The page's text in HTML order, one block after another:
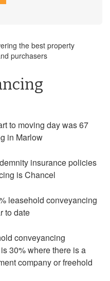
the best property
purchasers
to moving day was 67
in Marlow
insurance policies
is Chancel
leasehold conveyancing
to date
conveyancing
30% where there is a
company or freehold